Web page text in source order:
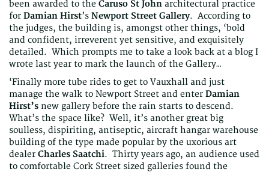
been awarded to the Caruso St John architectural practice
for Damian Hirst’s Newport Street Gallery. According to
the judges, the building is, amongst other things, ‘bold
and confident, irreverent yet sensitive, and exquisitely
detailed. Which prompts me to take a look back at a blog I
wrote last year to mark the launch of the Gallery…
‘Finally more tube rides to get to Vauxhall and just
manage the walk to Newport Street and enter Damian
Hirst’s new gallery before the rain starts to descend.
What’s the space like? Well, it’s another great big
soulless, dispiriting, antiseptic, aircraft hangar warehouse
building of the type made popular by the uxorious art
dealer Charles Saatchi. Thirty years ago, an audience used
to comfortable Cork Street sized galleries found the